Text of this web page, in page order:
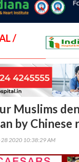
/
Muslims
by Chinese
28 2020 10:38:29 AM